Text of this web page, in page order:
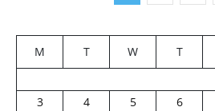
M T W T
3
4 5 6